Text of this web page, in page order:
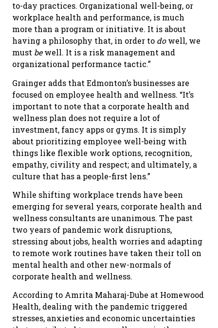
to-day practices. Organizational well-being, or
workplace health and performance, is much
more than a program or initiative. It is about
having a philosophy that, in order to dowell, we
must bewell. It is a risk management and
organizational performance tactic.”
Grainger adds that Edmonton’s businesses are
focused on employee health and wellness. “It’s
important to note that a corporate health and
wellness plan does not require a lot of
investment, fancy apps or gyms. It is simply
about prioritizing employee well-being with
things like flexible work options, recognition,
empathy, civility and respect; and ultimately, a
culture that has a people-first lens.”
While shifting workplace trends have been
emerging for several years, corporate health and
wellness consultants are unanimous. The past
two years of pandemic work disruptions,
stressing about jobs, health worries and adapting
to remote work routines have taken their toll on
mental health and other new-normals of
corporate health and wellness.
According to Amrita Maharaj-Dube at Homewood
Health, dealing with the pandemic triggered
stresses, anxieties and economic uncertainties